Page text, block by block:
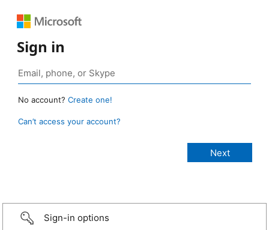
Sign in
No account? Create one!
Can’t access your account?
Sign-in options